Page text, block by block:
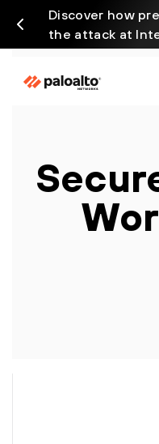
Discover how
the attack at